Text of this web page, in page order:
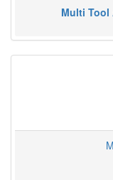
Multi Tool